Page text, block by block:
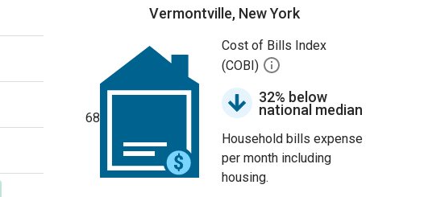
Vermontville, New York
68
Cost of Bills Index
(COBI)
32% below
national median
Household bills expense
per month including
housing.